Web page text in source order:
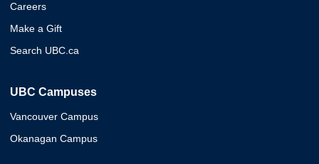
Careers
Make a Gift
Search UBC.ca
UBC Campuses
Vancouver Campus
Okanagan Campus